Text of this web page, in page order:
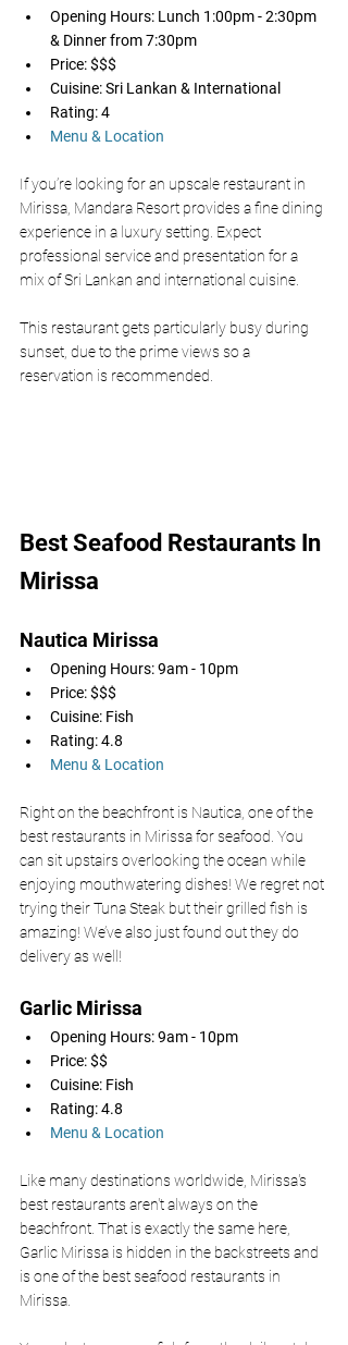
Opening Hours: Lunch 1:00pm - 2:30pm
& Dinner from 7:30pm
Price: $$$
Cuisine: Sri Lankan & International
Rating: 4
Menu & Location
If you’re looking for an upscale restaurant in
Mirissa, Mandara Resort provides a fine dining
experience in a luxury setting. Expect
professional service and presentation for a
mix of Sri Lankan and international cuisine.
This restaurant gets particularly busy during
sunset, due to the prime views so a
reservation is recommended.
Best Seafood Restaurants In
Mirissa
Nautica Mirissa
Opening Hours: 9am - 10pm
Price: $$$
Cuisine: Fish
Rating: 4.8
Menu & Location
Right on the beachfront is Nautica, one of the
best restaurants in Mirissa for seafood. You
can sit upstairs overlooking the ocean while
enjoying mouthwatering dishes! We regret not
trying their Tuna Steak but their grilled fish is
amazing! We’ve also just found out they do
delivery as well!
Garlic Mirissa
Opening Hours: 9am - 10pm
Price: $$
Cuisine: Fish
Rating: 4.8
Menu & Location
Like many destinations worldwide, Mirissa's
best restaurants aren't always on the
beachfront. That is exactly the same here,
Garlic Mirissa is hidden in the backstreets and
is one of the best seafood restaurants in
Mirissa.